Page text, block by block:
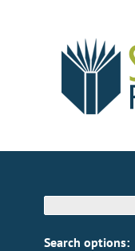
Search options: